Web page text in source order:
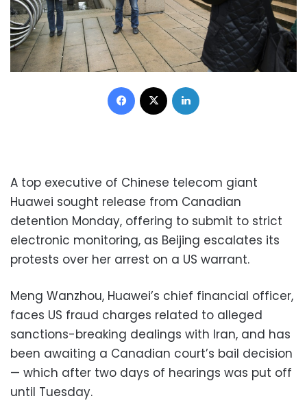
Facebook
A top executive of Chinese telecom giant
Huawei sought release from Canadian
detention Monday, offering to submit to strict
electronic monitoring, as Beijing escalates its
protests over her arrest on a US warrant.
Meng Wanzhou, Huawei’s chief financial officer,
faces US fraud charges related to alleged
sanctions-breaking dealings with Iran, and has
been awaiting a Canadian court’s bail decision
— which after two days of hearings was put off
until Tuesday.